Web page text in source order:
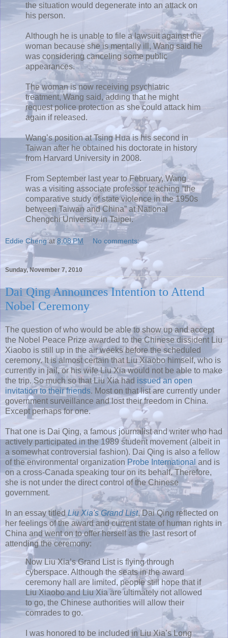
the situation would degenerate into an attack on
his person.
Although he is unable to file a lawsuit against the
woman because she is mentally ill, Wang said he
was considering canceling some public
appearances.
The woman is now receiving psychiatric
treatment, Wang said, adding that he might
request police protection as she could attack him
again if released.
Wang’s position at Tsing Hua is his second in
Taiwan after he obtained his doctorate in history
from Harvard University in 2008.
From September last year to February, Wang
was a visiting associate professor teaching “the
comparative study of state violence in the 1950s
between Taiwan and China” at National
Chengchi University in Taipei.
Eddie Cheng at 8:08 PM No comments:
Sunday, November 7, 2010
Dai Qing Announces Intention to Attend
Nobel Ceremony
The question of who would be able to show up and accept
the Nobel Peace Prize awarded to the Chinese dissident Liu
Xiaobo is still up in the air weeks before the scheduled
ceremony. It is almost certain that Liu Xiaobo himself, who is
currently in jail, or his wife Liu Xia would not be able to make
the trip. So much so that Liu Xia had issued an open
invitation to their friends. Most on that list are currently under
government surveillance and lost their freedom in China.
Except perhaps for one.
That one is Dai Qing, a famous journalist and writer who had
actively participated in the 1989 student movement (albeit in
a somewhat controversial fashion). Dai Qing is also a fellow
of the environmental organization Probe International and is
on a cross-Canada speaking tour on its behalf. Therefore,
she is not under the direct control of the Chinese
government.
In an essay titled Liu Xia's Grand List, Dai Qing reflected on
her feelings of the award and current state of human rights in
China and went on to offer herself as the last resort of
attending the ceremony:
Now Liu Xia’s Grand List is flying through
cyberspace. Although the seats in the award
ceremony hall are limited, people still hope that if
Liu Xiaobo and Liu Xia are ultimately not allowed
to go, the Chinese authorities will allow their
comrades to go.
I was honored to be included in Liu Xia’s Long